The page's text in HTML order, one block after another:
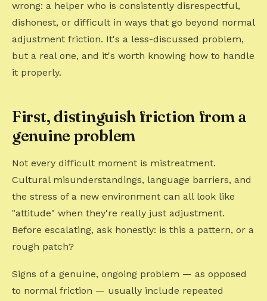
wrong: a helper who is consistently disrespectful,
dishonest, or difficult in ways that go beyond normal
adjustment friction. It's a less-discussed problem,
but a real one, and it's worth knowing how to handle
it properly.
First, distinguish friction from a
genuine problem
Not every difficult moment is mistreatment.
Cultural misunderstandings, language barriers, and
the stress of a new environment can all look like
"attitude" when they're really just adjustment.
Before escalating, ask honestly: is this a pattern, or a
rough patch?
Signs of a genuine, ongoing problem — as opposed
to normal friction — usually include repeated